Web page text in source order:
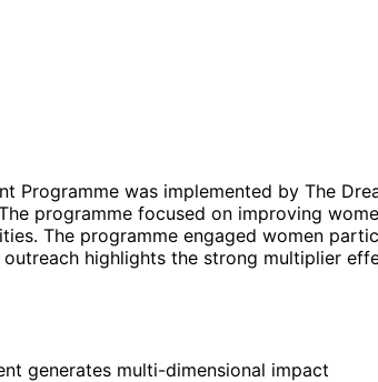
Programme was implemented by The
programme focused on improving
The programme engaged women
highlights the strong multiplier
generates multi-dimensional impact